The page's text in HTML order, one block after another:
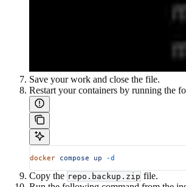
Save your work and close the file.
Restart your containers by running the
docker compose up -d
Copy the repo.backup.zip file.